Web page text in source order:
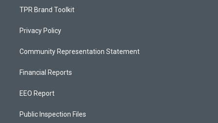
TPR Brand Toolkit
Privacy Policy
Community Representation Statement
Financial Reports
EEO Report
Public Inspection Files